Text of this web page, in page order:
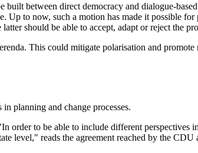
between direct democracy and dialogue-
to now, such a motion has made it possible
should be able to accept, adapt or reject the
This could mitigate polarisation and
planning and change processes.
order to be able to include different perspectives
level," reads the agreement reached by the